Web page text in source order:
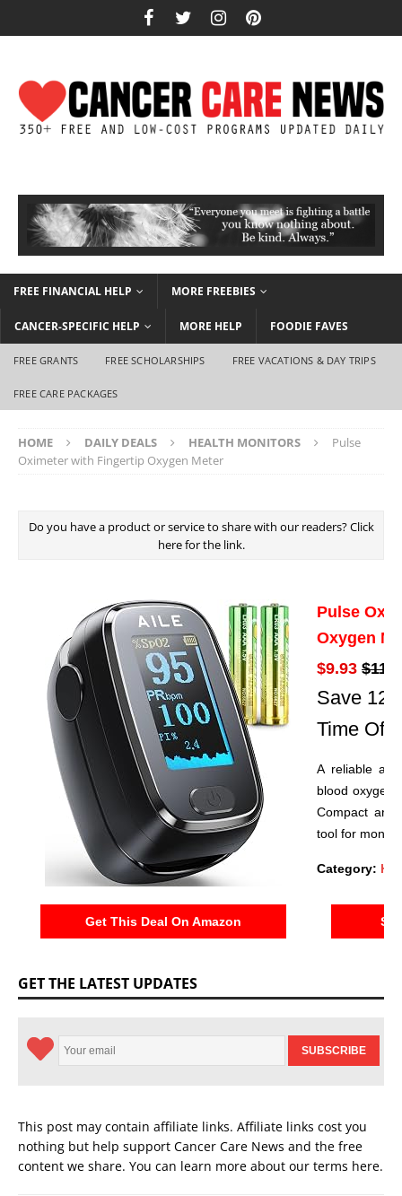
FREE FINANCIAL HELP MORE FREEBIES
CANCER-SPECIFIC HELP MORE HELP FOODIE FAVES
FREE GRANTS FREE SCHOLARSHIPS FREE VACATIONS & DAY TRIPS
FREE CARE PACKAGES
HOME DAILY DEALS HEALTH MONITORS
Pulse
Oximeter with Fingertip Oxygen Meter
Do you have a product or service to share with our readers? Click
here for the link.
Pulse
Oxygen
$9.93
Save
Time
A reliable
blood oxygen
Compact
tool for
Category:
Get This Deal On Amazon
GET THE LATEST UPDATES
This post may contain affiliate links. Affiliate links cost you
nothing but help support Cancer Care News and the free
content we share. You can learn more about our terms here.